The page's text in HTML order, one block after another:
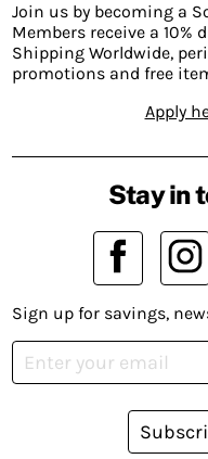
Join us by becoming a
Members receive a 10%
Shipping Worldwide,
promotions and free
Apply
Stay in
Sign up for savings,